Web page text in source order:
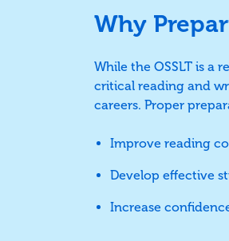
Why
While the OSSLT is a
critical reading and
careers. Proper
Improve reading
Develop effective
Increase